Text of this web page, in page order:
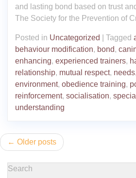
and lasting bond based on trust
The Society for the Prevention of
Posted in Uncategorized Tagged
behaviour modification, bond,
enhancing, experienced trainers,
relationship, mutual respect, needs,
environment, obedience training,
reinforcement, socialisation,
understanding
Posts
navigation
Older posts
Search